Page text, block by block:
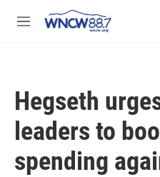
M
Hegseth
leaders to
spending